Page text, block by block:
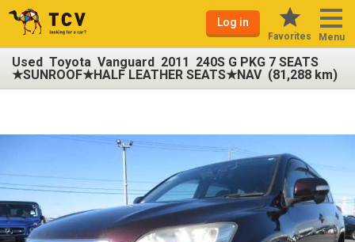
Log in
Favorites Menu
Used Toyota Vanguard 2011 240S G PKG 7 SEATS
★SUNROOF★HALF LEATHER SEATS★NAV (81,288 km)